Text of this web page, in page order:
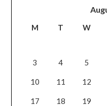
M T W
3 4 5
10 11 12
17 18 19